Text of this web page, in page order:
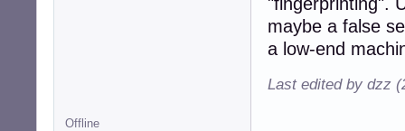
maybe a false
a low-end
Last edited by dzz
Offline